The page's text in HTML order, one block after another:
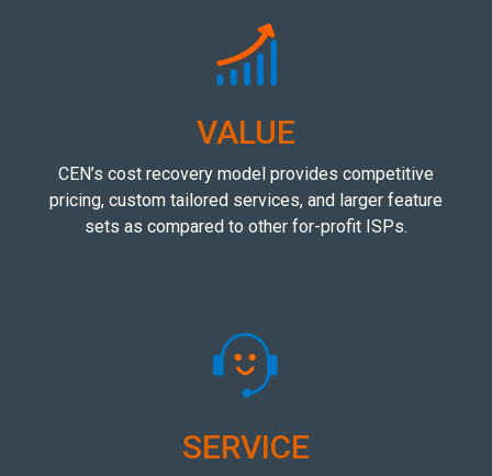
VALUE
CEN’s cost recovery model provides competitive
pricing, custom tailored services, and larger feature
sets as compared to other for-profit ISPs.
SERVICE